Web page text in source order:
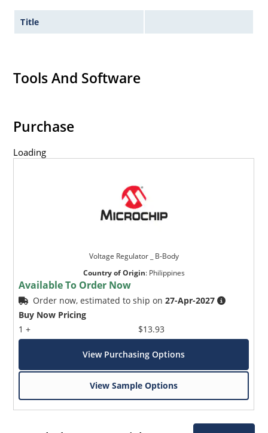
Inherently radiation hard as described in Microchip
Micronote 50.
Title
Tools And Software
Purchase
Loading
Voltage Regulator _ B-Body
Country of Origin: Philippines
Available To Order Now
Order now, estimated to ship on27-Apr-2027
Buy Now Pricing
1 +
$13.93
View Purchasing Options
View Sample Options